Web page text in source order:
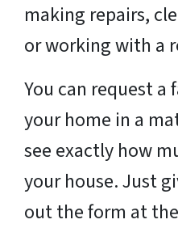
making repairs,
or working with a
You can request a
your home in a
see exactly how
your house. Just
out the form at